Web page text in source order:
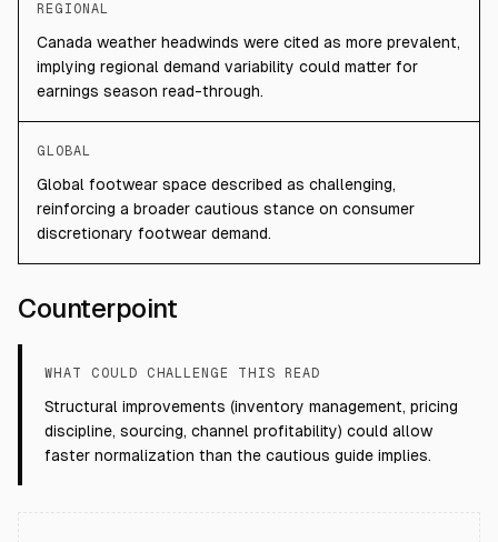
REGIONAL
Canada weather headwinds were cited as more prevalent,
implying regional demand variability could matter for
earnings season read-through.
GLOBAL
Global footwear space described as challenging,
reinforcing a broader cautious stance on consumer
discretionary footwear demand.
Counterpoint
WHAT COULD CHALLENGE THIS READ
Structural improvements (inventory management, pricing
discipline, sourcing, channel profitability) could allow
faster normalization than the cautious guide implies.